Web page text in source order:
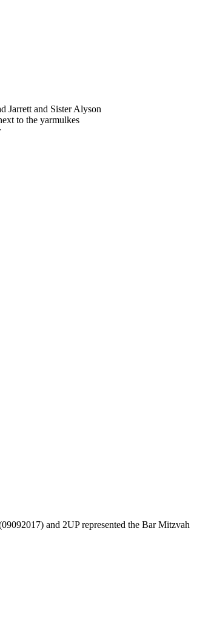
Jarrett and Sister Alyson
to the yarmulkes
and 2UP represented the Bar Mitzvah